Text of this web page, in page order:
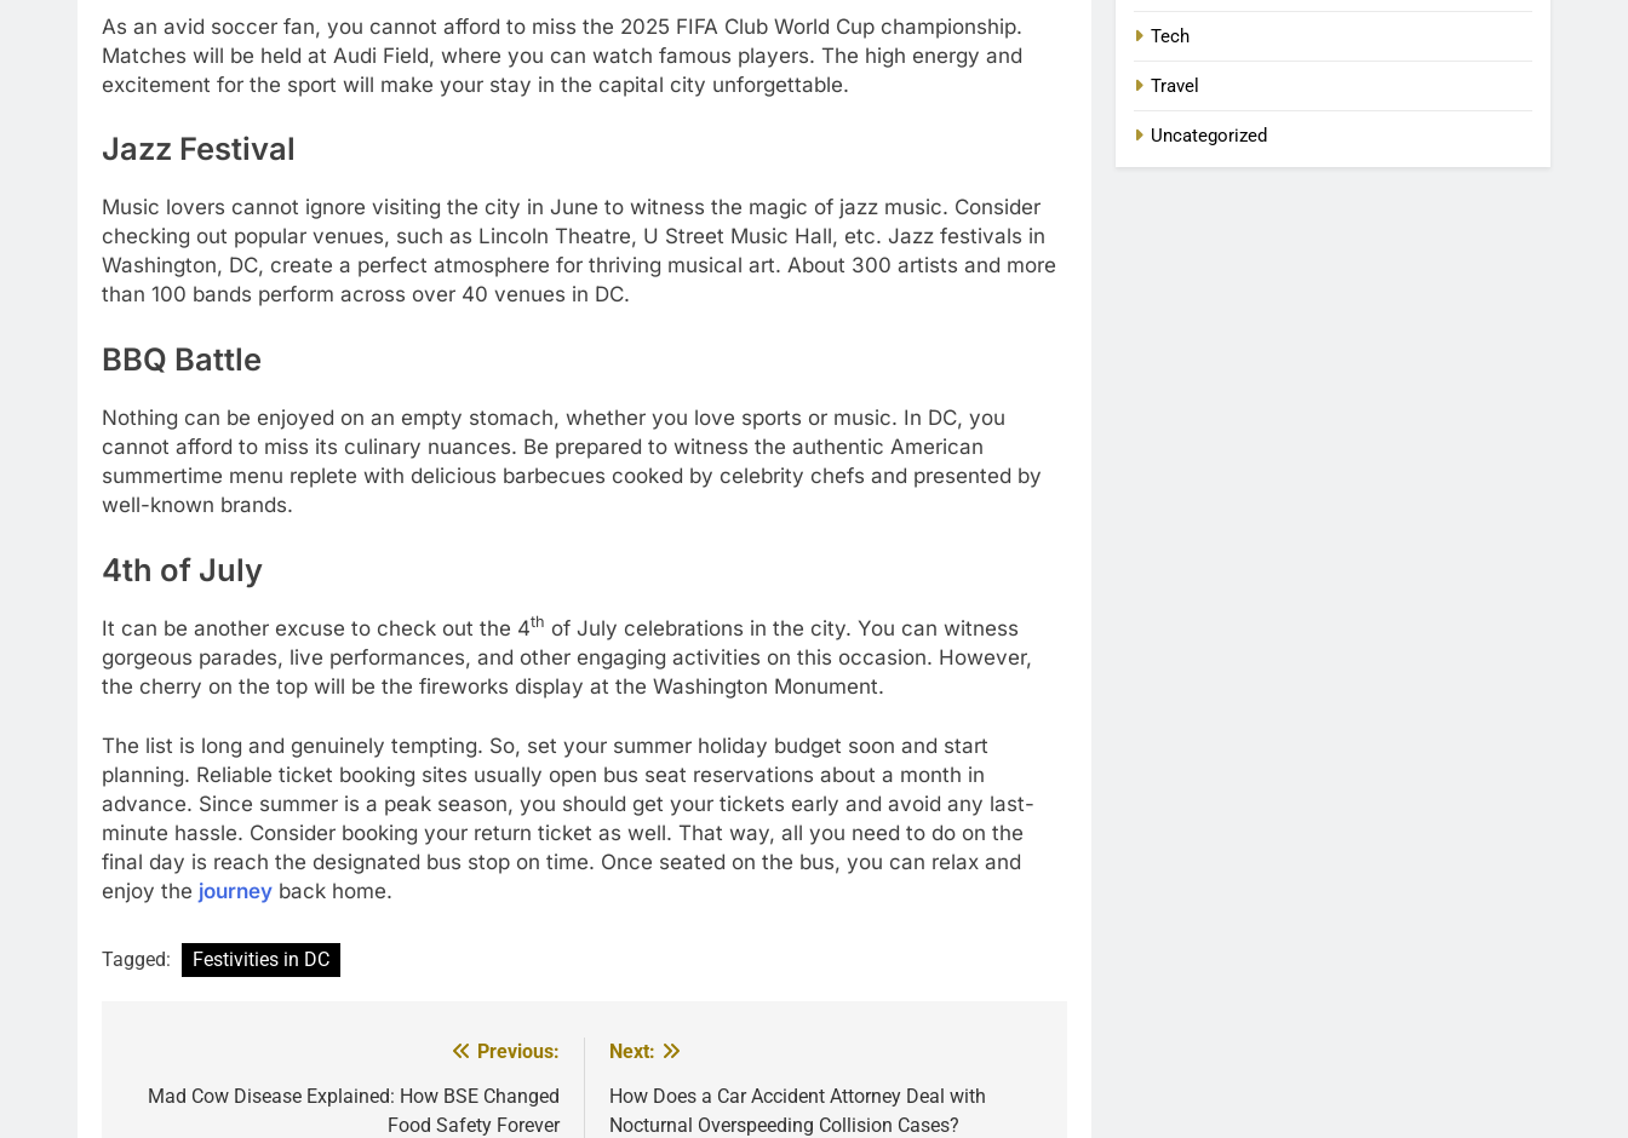
As an avid soccer fan, you cannot afford to miss the 2025 FIFA Club World Cup championship.
Matches will be held at Audi Field, where you can watch famous players. The high energy and
excitement for the sport will make your stay in the capital city unforgettable.
Jazz Festival
Music lovers cannot ignore visiting the city in June to witness the magic of jazz music. Consider
checking out popular venues, such as Lincoln Theatre, U Street Music Hall, etc. Jazz festivals in
Washington, DC, create a perfect atmosphere for thriving musical art. About 300 artists and more
than 100 bands perform across over 40 venues in DC.
BBQ Battle
Nothing can be enjoyed on an empty stomach, whether you love sports or music. In DC, you
cannot afford to miss its culinary nuances. Be prepared to witness the authentic American
summertime menu replete with delicious barbecues cooked by celebrity chefs and presented by
well-known brands.
4th of July
It can be another excuse to check out the 4th of July celebrations in the city. You can witness
gorgeous parades, live performances, and other engaging activities on this occasion. However,
the cherry on the top will be the fireworks display at the Washington Monument.
The list is long and genuinely tempting. So, set your summer holiday budget soon and start
planning. Reliable ticket booking sites usually open bus seat reservations about a month in
advance. Since summer is a peak season, you should get your tickets early and avoid any last-
minute hassle. Consider booking your return ticket as well. That way, all you need to do on the
final day is reach the designated bus stop on time. Once seated on the bus, you can relax and
enjoy the journey back home.
Tagged: Festivities in DC
navigation
Previous:
Mad Cow Disease Explained: How BSE Changed
Food Safety Forever
Next:
How Does a Car Accident Attorney Deal with
Nocturnal Overspeeding Collision Cases?
Tech
Travel
Uncategorized